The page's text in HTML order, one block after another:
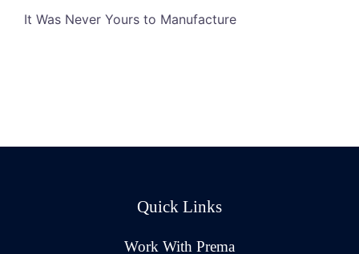
It Was Never Yours to Manufacture
Quick Links
Work With Prema